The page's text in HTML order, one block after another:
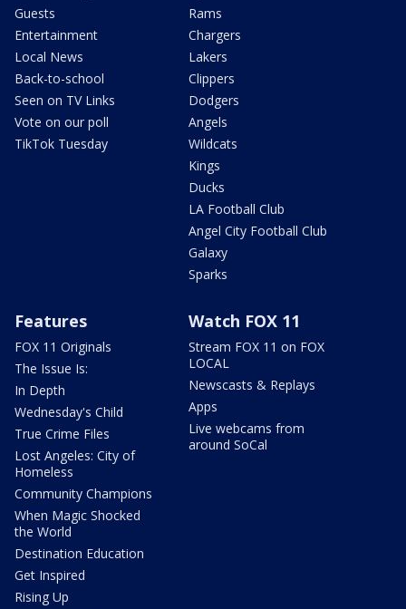
Guests
Entertainment
Local News
Back-to-school
Seen on TV Links
Vote on our poll
TikTok Tuesday
Rams
Chargers
Lakers
Clippers
Dodgers
Angels
Wildcats
Kings
Ducks
LA Football Club
Angel City Football Club
Galaxy
Sparks
Features
FOX 11 Originals
The Issue Is:
In Depth
Wednesday's Child
True Crime Files
Lost Angeles: City of
Homeless
Community Champions
When Magic Shocked
the World
Destination Education
Get Inspired
Rising Up
Watch FOX 11
Stream FOX 11 on FOX
LOCAL
Newscasts & Replays
Apps
Live webcams from
around SoCal